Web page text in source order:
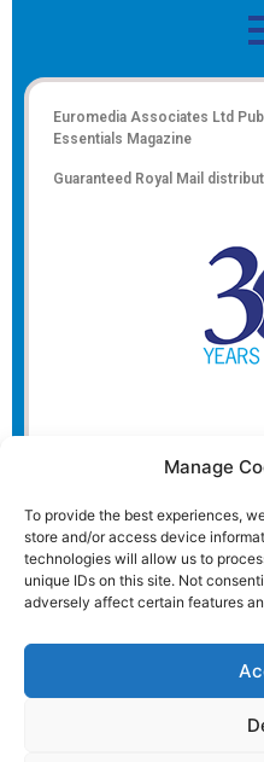
Manage
To provide the best experiences,
store and/or access device
technologies will allow us to
unique IDs on this site. Not
adversely affect certain features
Euromedia Associates Ltd
Essentials Magazine
Guaranteed Royal Mail